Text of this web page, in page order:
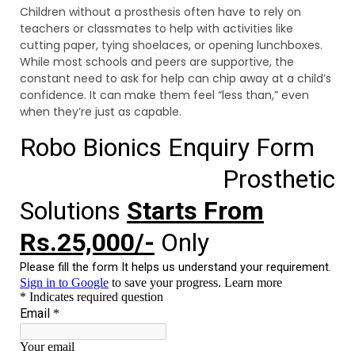
Children without a prosthesis often have to rely on
teachers or classmates to help with activities like
cutting paper, tying shoelaces, or opening lunchboxes.
While most schools and peers are supportive, the
constant need to ask for help can chip away at a child’s
confidence. It can make them feel “less than,” even
when they’re just as capable.